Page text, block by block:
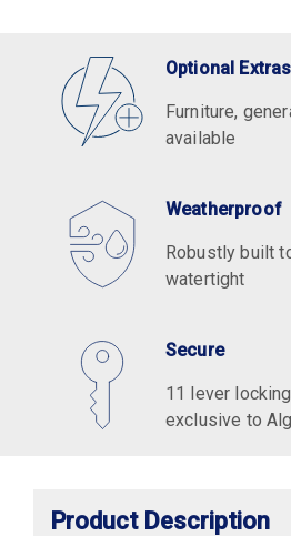
Optional Extras
Furniture,
available
Weatherproof
Robustly built
watertight
Secure
11 lever
exclusive to
Product Description